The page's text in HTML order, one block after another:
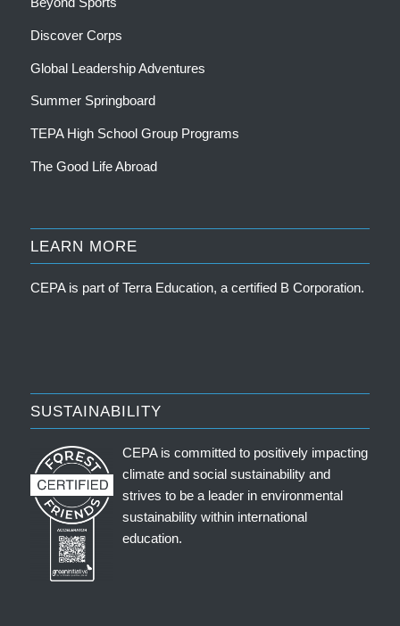
Discover Corps
Global Leadership Adventures
Summer Springboard
TEPA High School Group Programs
The Good Life Abroad
LEARN MORE
CEPA is part ofTerra Education, a certified B Corporation.
SUSTAINABILITY
CEPA is committed to positively impacting
climate and social sustainability and
strives to be a leader in environmental
sustainability within international
education.